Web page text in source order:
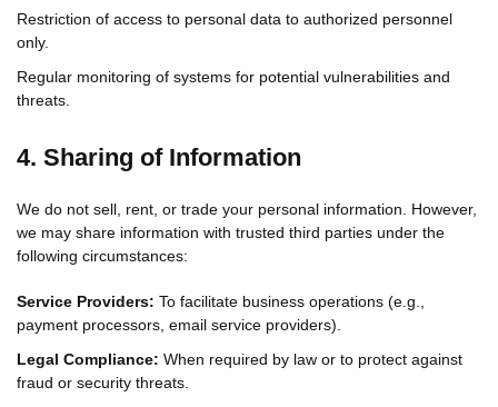
Restriction of access to personal data to authorized personnel
only.
Regular monitoring of systems for potential vulnerabilities and
threats.
4. Sharing of Information
We do not sell, rent, or trade your personal information. However,
we may share information with trusted third parties under the
following circumstances:
Service Providers: To facilitate business operations (e.g.,
payment processors, email service providers).
Legal Compliance: When required by law or to protect against
fraud or security threats.